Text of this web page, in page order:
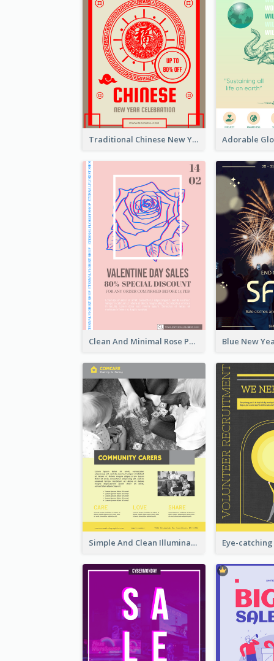
Traditional Chinese New Year Promotional Designs
Clean And Minimal Rose Portrait Poster Design
Simple And Clean Illuminating Community Poster Design